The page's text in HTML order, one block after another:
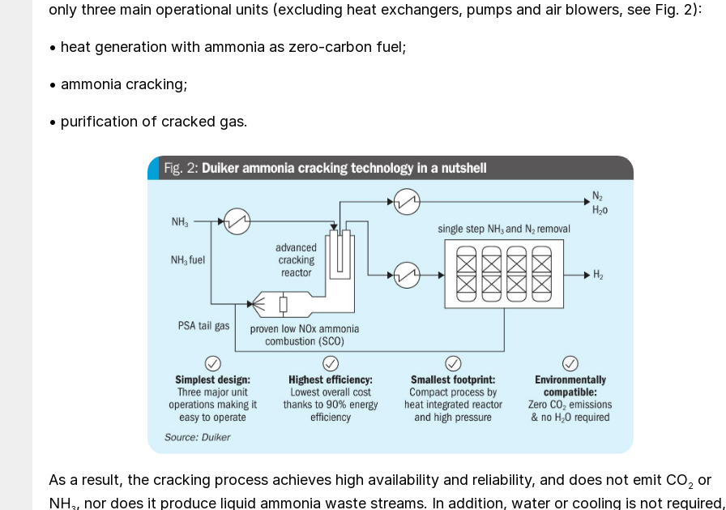
only three main operational units (excluding heat exchangers, pumps and air blowers, see Fig. 2):
• heat generation with ammonia as zero-carbon fuel;
• ammonia cracking;
• purification of cracked gas.
As a result, the cracking process achieves high availability and reliability, and does not emit CO2 or
NH , nor does it produce liquid ammonia waste streams. In addition, water or cooling is not required,